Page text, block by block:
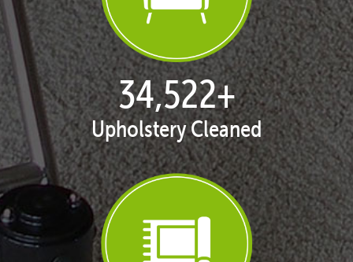
35,334+
Upholstery Cleaned